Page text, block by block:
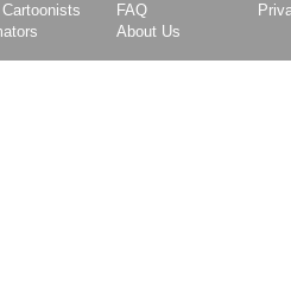
FAQ
About Us